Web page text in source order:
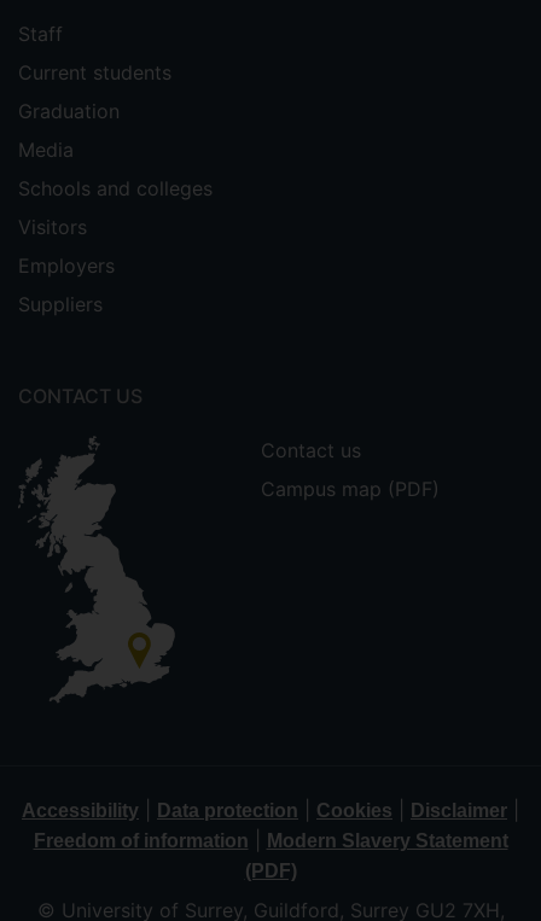
Staff
Current students
Graduation
Media
Schools and colleges
Visitors
Employers
Suppliers
CONTACT US
Contact us
Campus map (PDF)
Accessibility Data protection Cookies Disclaimer
Freedom of information
Modern Slavery Statement
(PDF)
© University of Surrey, Guildford, Surrey GU2 7XH,